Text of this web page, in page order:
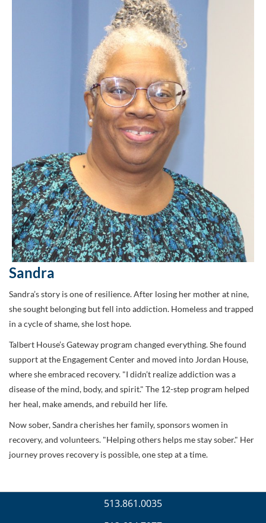
Sandra
Sandra’s story is one of resilience. After losing her mother at nine,
she sought belonging but fell into addiction. Homeless and trapped
in a cycle of shame, she lost hope.
Talbert House’s Gateway program changed everything. She found
support at the Engagement Center and moved into Jordan House,
where she embraced recovery. "I didn’t realize addiction was a
disease of the mind, body, and spirit." The 12-step program helped
her heal, make amends, and rebuild her life.
Now sober, Sandra cherishes her family, sponsors women in
recovery, and volunteers. "Helping others helps me stay sober." Her
journey proves recovery is possible, one step at a time.
513.861.0035